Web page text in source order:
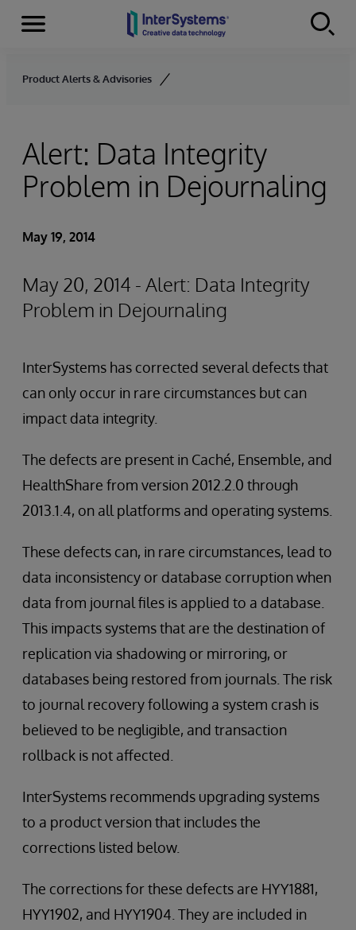
Skip to content
Menu
Product Alerts & Advisories
Alert: Data Integrity
Problem in Dejournaling
May 19, 2014
May 20, 2014 - Alert: Data Integrity
Problem in Dejournaling
InterSystems has corrected several defects that
can only occur in rare circumstances but can
impact data integrity.
The defects are present in Caché, Ensemble, and
HealthShare from version 2012.2.0 through
2013.1.4, on all platforms and operating systems.
These defects can, in rare circumstances, lead to
data inconsistency or database corruption when
data from journal files is applied to a database.
This impacts systems that are the destination of
replication via shadowing or mirroring, or
databases being restored from journals. The risk
to journal recovery following a system crash is
believed to be negligible, and transaction
rollback is not affected.
InterSystems recommends upgrading systems
to a product version that includes the
corrections listed below.
The corrections for these defects are HYY1881,
HYY1902, and HYY1904. They are included in